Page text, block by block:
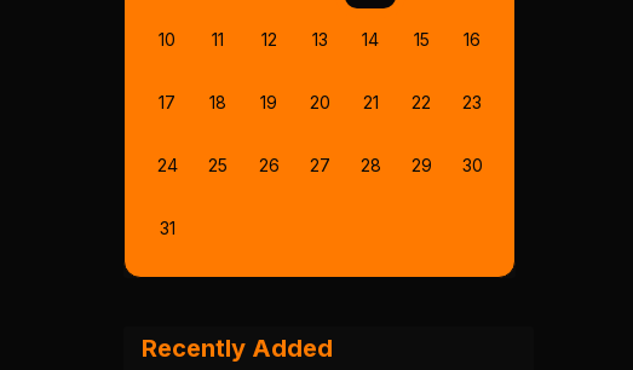
10 11 12 13 14 15 16
17 18 19 20 21 22 23
24 25 26 27 28 29 30
31
Recently Added